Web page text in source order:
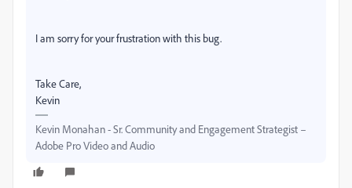
I am sorry for your frustration with this bug.
Take Care,
Kevin
Kevin Monahan - Sr. Community and Engagement Strategist –
Adobe Pro Video and Audio